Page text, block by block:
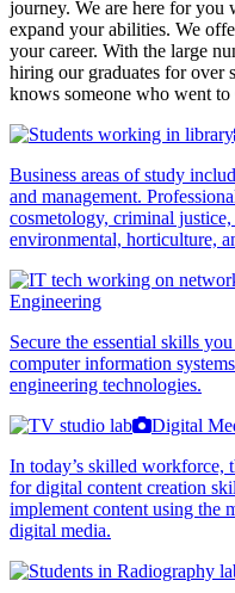
journey. We are here for you
expand your abilities. We
your career. With the large
hiring our graduates for over
knows someone who went to
Business areas of study
and management.
cosmetology, criminal
environmental, horticulture,
Engineering
Secure the essential skills
computer information
engineering technologies.
Digital
In today’s skilled workforce,
for digital content creation
implement content using the
digital media.